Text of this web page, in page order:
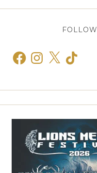
FOLLOW
FacebookInstagram
X TikTok